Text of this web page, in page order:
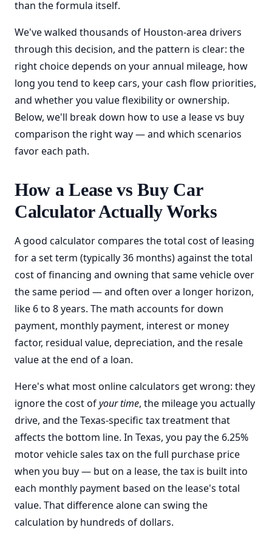
than the formula itself.
We've walked thousands of Houston-area drivers
through this decision, and the pattern is clear: the
right choice depends on your annual mileage, how
long you tend to keep cars, your cash flow priorities,
and whether you value flexibility or ownership.
Below, we'll break down how to use a lease vs buy
comparison the right way — and which scenarios
favor each path.
How a Lease vs Buy Car
Calculator Actually Works
A good calculator compares the total cost of leasing
for a set term (typically 36 months) against the total
cost of financing and owning that same vehicle over
the same period — and often over a longer horizon,
like 6 to 8 years. The math accounts for down
payment, monthly payment, interest or money
factor, residual value, depreciation, and the resale
value at the end of a loan.
Here's what most online calculators get wrong: they
ignore the cost ofyour time, the mileage you actually
drive, and the Texas-specific tax treatment that
affects the bottom line. In Texas, you pay the 6.25%
motor vehicle sales tax on the full purchase price
when you buy — but on a lease, the tax is built into
each monthly payment based on the lease's total
value. That difference alone can swing the
calculation by hundreds of dollars.